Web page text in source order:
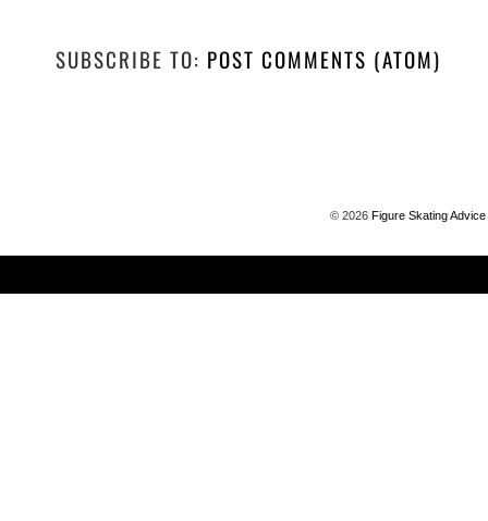
SUBSCRIBE TO: POST COMMENTS (ATOM)
©2026Figure Skating Advice